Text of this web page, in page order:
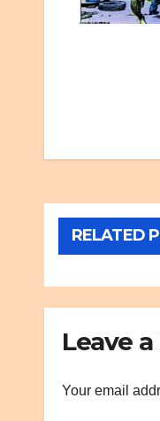
RELATED
Leave
Your email